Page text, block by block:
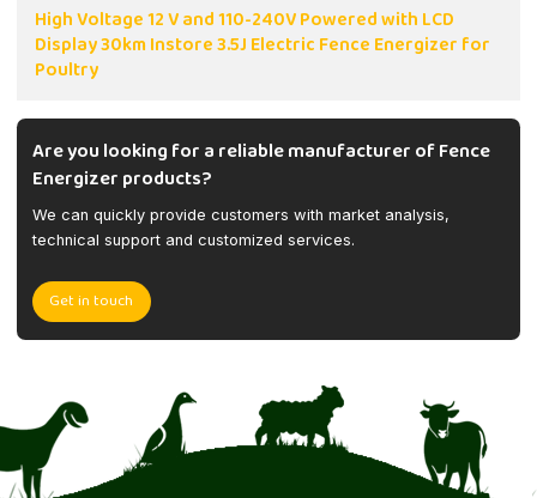
High Voltage 12 V and 110-240V Powered with LCD
Display 30km Instore 3.5J Electric Fence Energizer for
Poultry
Are you looking for a reliable manufacturer of Fence
Energizer products?
We can quickly provide customers with market analysis,
technical support and customized services.
Get in touch